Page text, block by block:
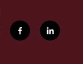
f
a
l
i